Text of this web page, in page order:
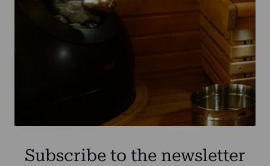
Subscribe to the newsletter